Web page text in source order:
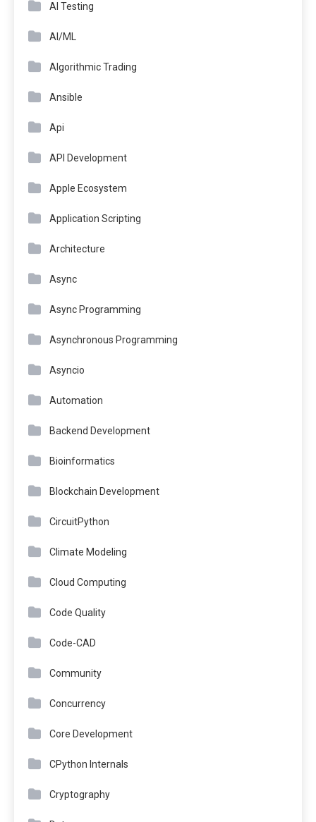
AI Testing
AI/ML
Algorithmic Trading
Ansible
Api
API Development
Apple Ecosystem
Application Scripting
Architecture
Async
Async Programming
Asynchronous Programming
Asyncio
Automation
Backend Development
Bioinformatics
Blockchain Development
CircuitPython
Climate Modeling
Cloud Computing
Code Quality
Code-CAD
Community
Concurrency
Core Development
CPython Internals
Cryptography